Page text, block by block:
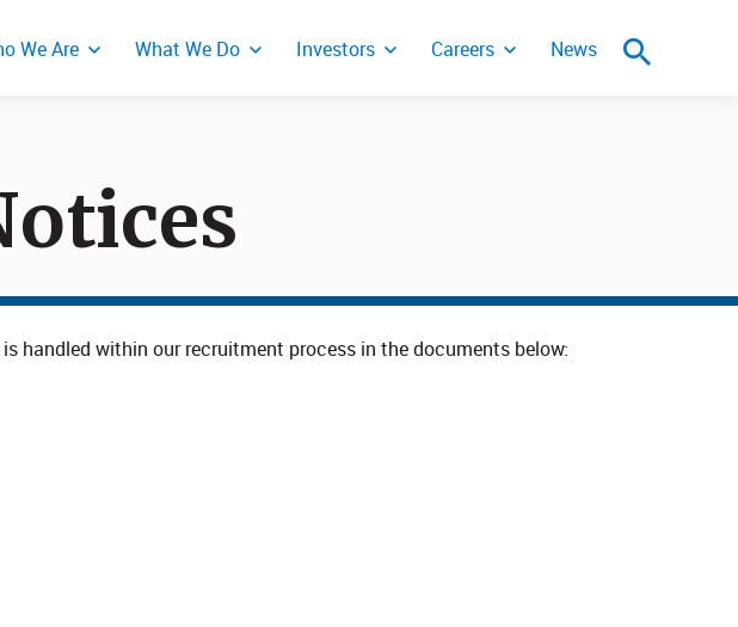
We Are What We Do Investors Careers News
Product Security Incident
Responses
handled within our recruitment process in the documents below: